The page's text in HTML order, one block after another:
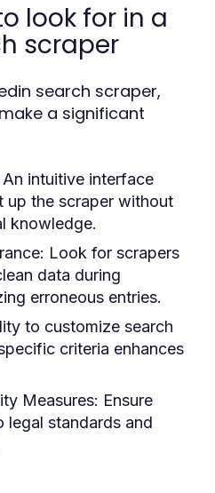
look for in a
scraper
search scraper,
a significant
An intuitive interface
up the scraper without
knowledge.
Look for scrapers
data during
erroneous entries.
to customize search
criteria enhances
Measures: Ensure
legal standards and